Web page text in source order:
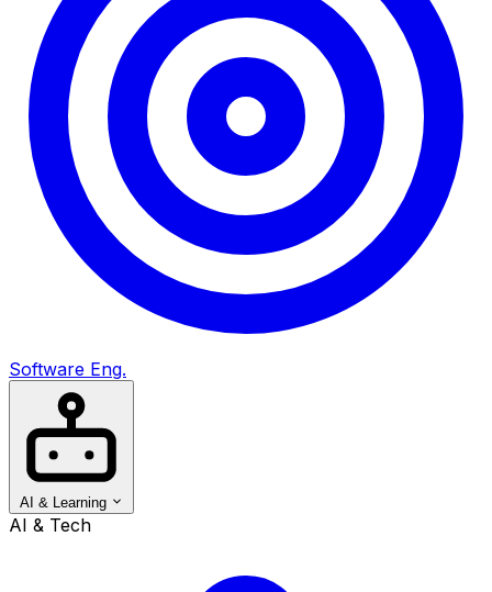
Software Eng.
AI & Learning
AI & Tech